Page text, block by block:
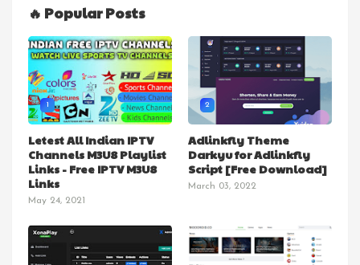
🔥 Popular Posts
1
Letest All Indian IPTV
Channels M3U8 Playlist
Links - Free IPTV M3U8
Links
May 24, 2021
2
Adlinkfly Theme
Darkyu for Adlinkfly
Script [Free Download]
March 03, 2022